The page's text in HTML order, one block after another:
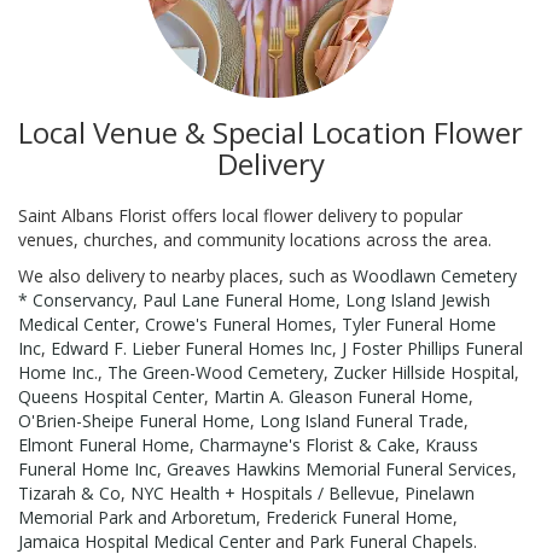
Local Venue & Special Location Flower
Delivery
Saint Albans Florist offers local flower delivery to popular
venues, churches, and community locations across the area.
We also delivery to nearby places, such as Woodlawn Cemetery
* Conservancy, Paul Lane Funeral Home, Long Island Jewish
Medical Center, Crowe's Funeral Homes, Tyler Funeral Home
Inc, Edward F. Lieber Funeral Homes Inc, J Foster Phillips Funeral
Home Inc., The Green-Wood Cemetery, Zucker Hillside Hospital,
Queens Hospital Center, Martin A. Gleason Funeral Home,
O'Brien-Sheipe Funeral Home, Long Island Funeral Trade,
Elmont Funeral Home, Charmayne's Florist & Cake, Krauss
Funeral Home Inc, Greaves Hawkins Memorial Funeral Services,
Tizarah & Co, NYC Health + Hospitals / Bellevue, Pinelawn
Memorial Park and Arboretum, Frederick Funeral Home,
Jamaica Hospital Medical Center and Park Funeral Chapels.